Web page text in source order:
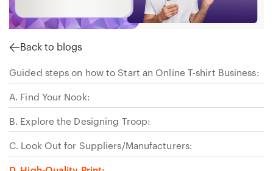
Back to blogs
Guided steps on how to Start an Online T-shirt Business:
A. Find Your Nook:
B. Explore the Designing Troop:
C. Look Out for Suppliers/Manufacturers: